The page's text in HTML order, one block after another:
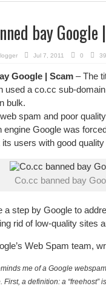
bay Google
Jul 7, 2011 0
Google | Scam – The
used a co.cc sub-
bulk.
spam and poor
Google was
users with good quality
Co.cc banned bay
a step by Google to
rid of low-quality sites
Web Spam team,
me of a Google
First, a definition: a